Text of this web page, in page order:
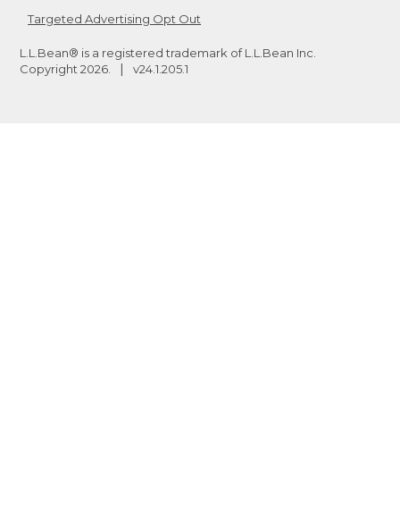
Targeted Advertising Opt Out
L.L.Bean® is a registered trademark of L.L.Bean Inc.
Copyright 2026 v24.1.205.1